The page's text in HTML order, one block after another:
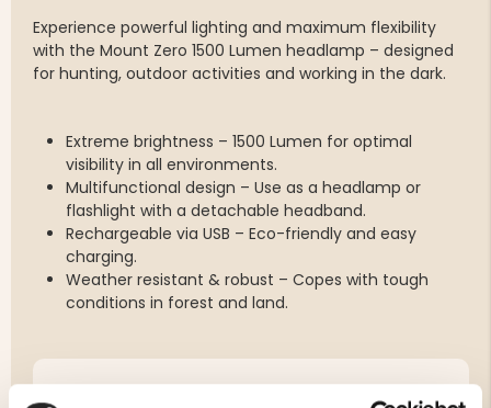
Experience powerful lighting and maximum flexibility
with the Mount Zero 1500 Lumen headlamp – designed
for hunting, outdoor activities and working in the dark.
Extreme brightness – 1500 Lumen for optimal
visibility in all environments.
Multifunctional design – Use as a headlamp or
flashlight with a detachable headband.
Rechargeable via USB – Eco-friendly and easy
charging.
Weather resistant & robust – Copes with tough
conditions in forest and land.